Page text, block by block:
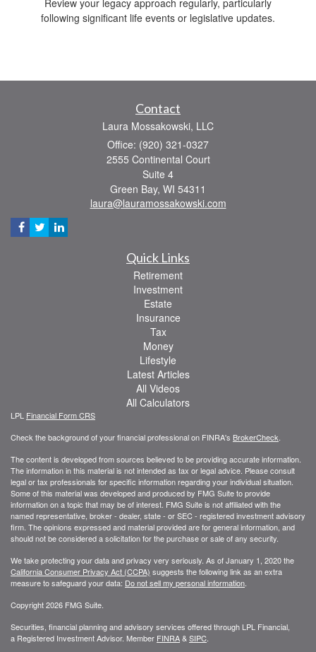
following significant life events or legislative updates.
Contact
Laura Mossakowski, LLC
Office: (920) 321-0327
2555 Continental Court
Suite 4
Green Bay, WI 54311
laura@lauramossakowski.com
Quick Links
Retirement
Investment
Estate
Insurance
Tax
Money
Lifestyle
Latest Articles
All Videos
All Calculators
LPL Financial Form CRS
Check the background of your financial professional on FINRA's BrokerCheck
The content is developed from sources believed to be providing accurate information.
The information in this material is not intended as tax or legal advice. Please consult
legal or tax professionals for specific information regarding your individual situation.
Some of this material was developed and produced by FMG Suite to provide
information on a topic that may be of interest. FMG Suite is not affiliated with the
named representative, broker - dealer, state - or SEC - registered investment advisory
firm. The opinions expressed and material provided are for general information, and
should not be considered a solicitation for the purchase or sale of any security.
We take protecting your data and privacy very seriously. As of January 1, 2020 the
California Consumer Privacy Act (CCPA) suggests the following link as an extra
measure to safeguard your data: Do not sell my personal information
Copyright 2026 FMG Suite.
Securities, financial planning and advisory services offered through LPL Financial,
a Registered Investment Advisor. Member FINRA&SIPC